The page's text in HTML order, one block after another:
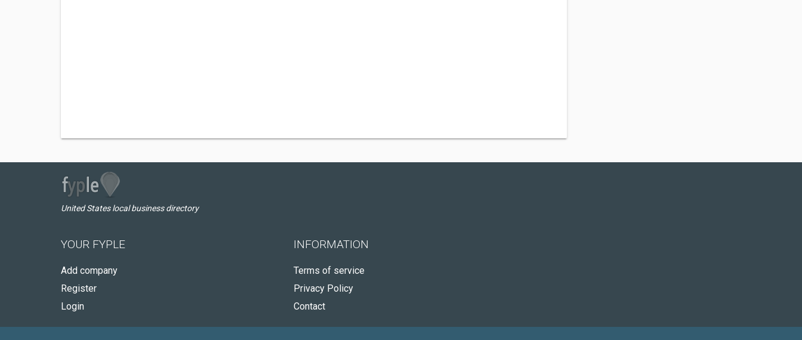
United States local business directory
YOUR FYPLE
Add company
Register
Login
INFORMATION
Terms of service
Privacy Policy
Contact